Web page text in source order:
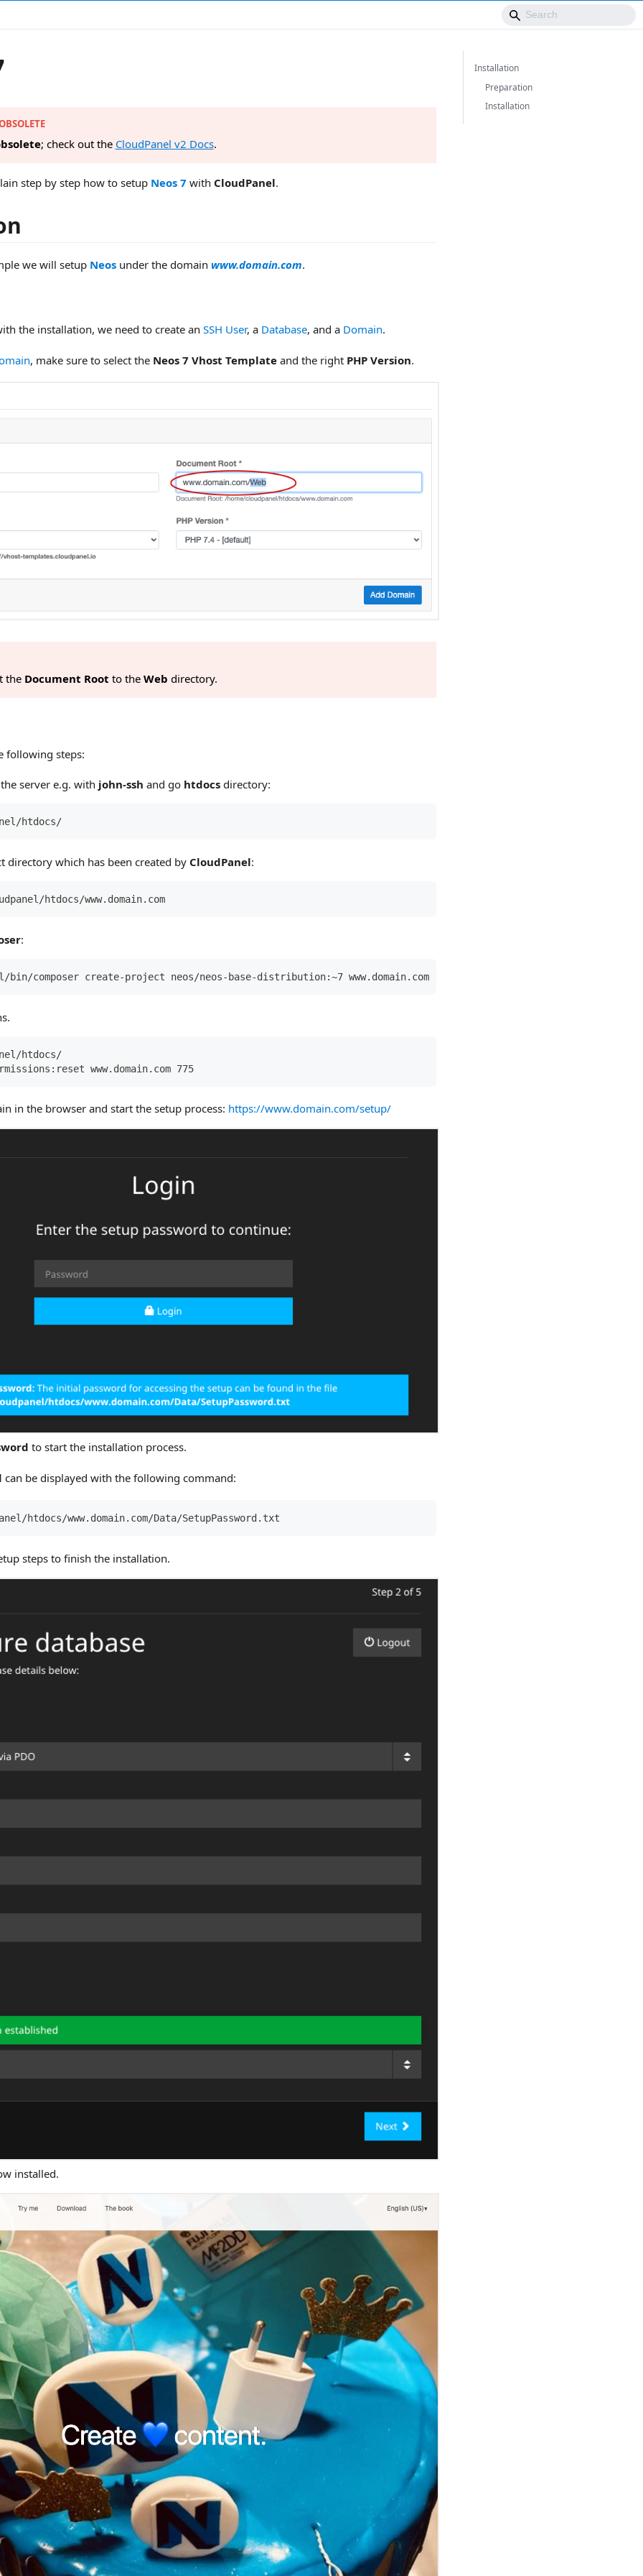
; check out the CloudPanel v2 Docs.
step by step how to setup Neos 7 with CloudPanel.
we will setup Neosunder the domain www.domain.com.
the installation, we need to create an SSH User, a Database, and a Domain.
, make sure to select the Neos 7 Vhost Templateand the right PHP Version.
the Document Root to the Web directory.
following steps:
server e.g. with john-ssh and go htdocsdirectory:
htdocs/
directory which has been created by CloudPanel:
htdocs/www.domain.com
:
composer create-project neos/neos-base-distribution:~7 www.domain.com
htdocs/
www.domain.com 775
in the browser and start the setup process: https://www.domain.com/setup/
to start the installation process.
can be displayed with the following command:
htdocs/www.domain.com/Data/SetupPassword.txt
steps to finish the installation.
installed.
Installation
Preparation
Installation